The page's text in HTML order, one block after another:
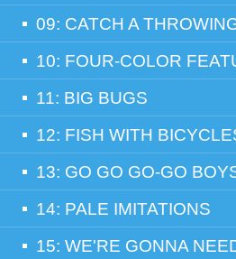
09: CATCH A
10: FOUR-COLOR
11: BIG BUGS
12: FISH WITH
13: GO GO GO-GO
14: PALE IMITATIONS
15: WE'RE GONNA